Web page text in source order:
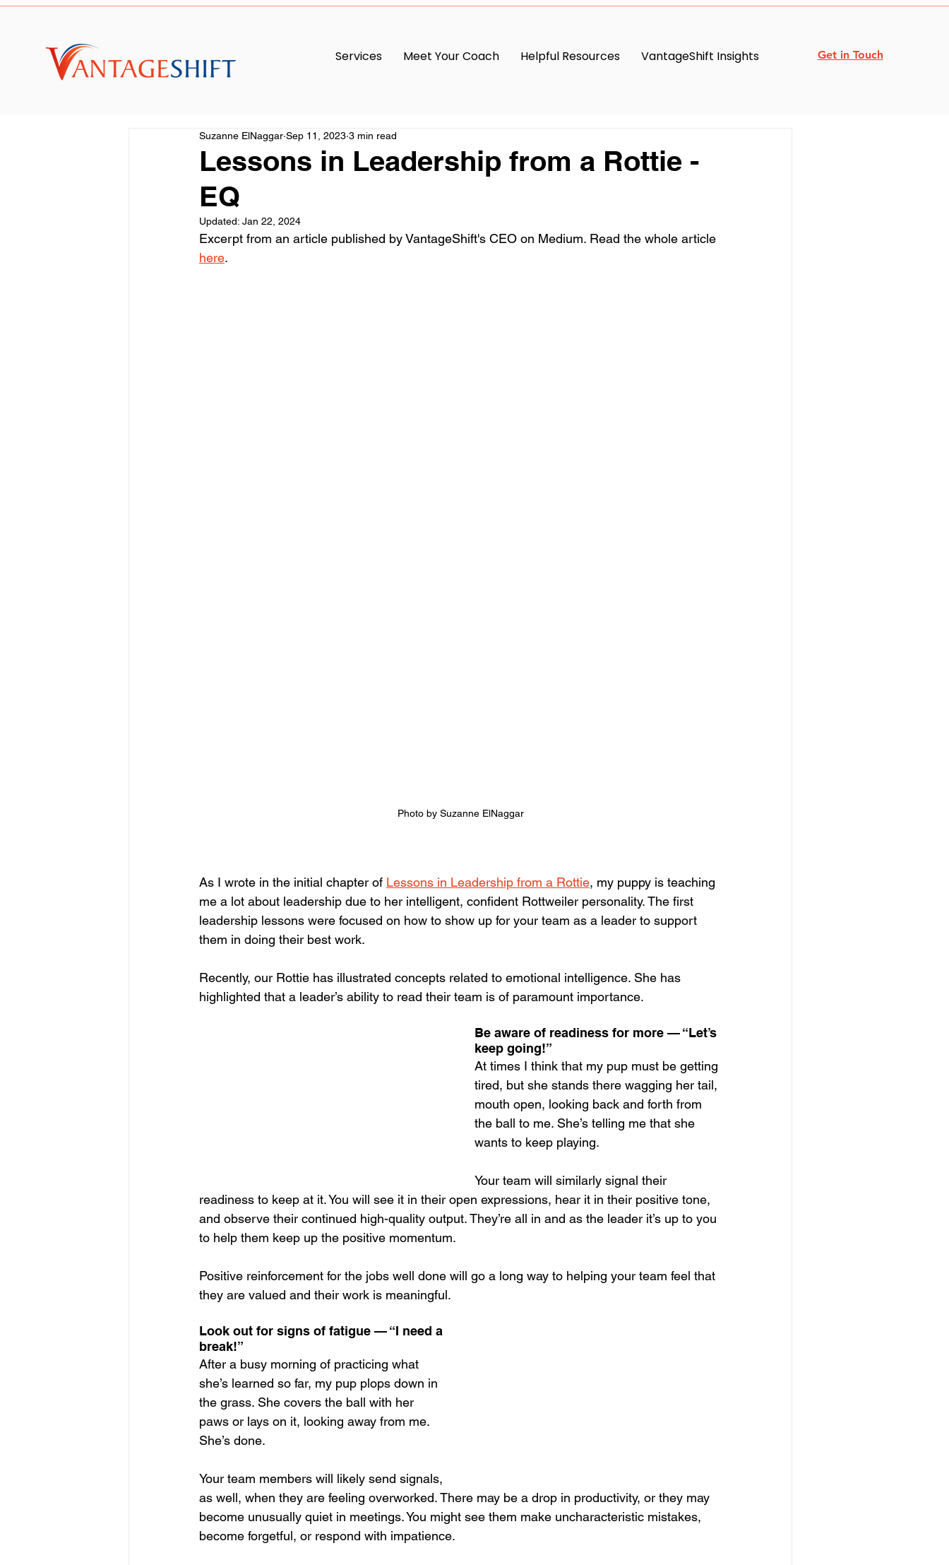
Services Meet Your Coach Helpful Resources VantageShift Insights Get in Touch
Lessons in Leadership from a Rottie -
EQ
Suzanne ElNaggar Sep 11, 2023 3 min read
Updated: Jan 22, 2024
Excerpt from an article published by VantageShift's CEO on Medium. Read the whole article
here.
Photo by Suzanne ElNaggar
As I wrote in the initial chapter of Lessons in Leadership from a Rottie, my puppy is teaching
me a lot about leadership due to her intelligent, confident Rottweiler personality. The first
leadership lessons were focused on how to show up for your team as a leader to support
them in doing their best work.
Recently, our Rottie has illustrated concepts related to emotional intelligence. She has
highlighted that a leader’s ability to read their team is of paramount importance.
Be aware of readiness for more — “Let’s
keep going!”
At times I think that my pup must be getting
tired, but she stands there wagging her tail,
mouth open, looking back and forth from
the ball to me. She’s telling me that she
wants to keep playing.
Your team will similarly signal their
readiness to keep at it. You will see it in their open expressions, hear it in their positive tone,
and observe their continued high-quality output. They’re all in and as the leader it’s up to you
to help them keep up the positive momentum.
Positive reinforcement for the jobs well done will go a long way to helping your team feel that
they are valued and their work is meaningful.
Look out for signs of fatigue — “I need a
break!”
After a busy morning of practicing what
she’s learned so far, my pup plops down in
the grass. She covers the ball with her
paws or lays on it, looking away from me.
She’s done.
Your team members will likely send signals,
as well, when they are feeling overworked. There may be a drop in productivity, or they may
become unusually quiet in meetings. You might see them make uncharacteristic mistakes,
become forgetful, or respond with impatience.